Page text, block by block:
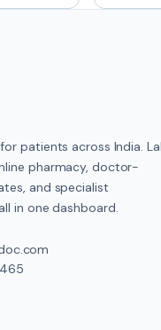
patients across India.
pharmacy, doctor-
and specialist
in one dashboard.